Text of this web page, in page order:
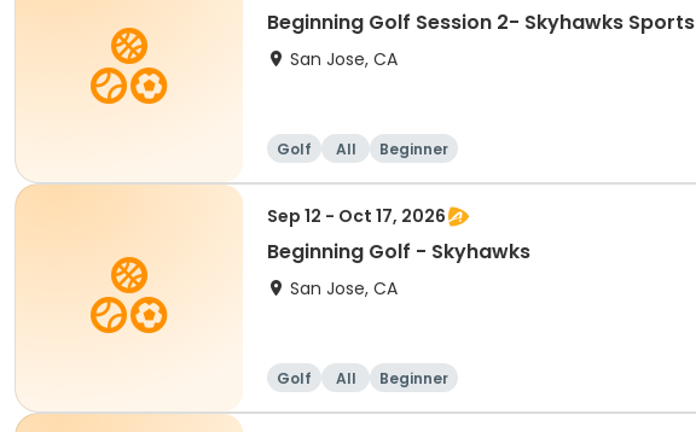
Beginning Golf Session 2- Skyhawks Sports
San Jose, CA
Golf All Beginner
Sep 12 - Oct 17, 2026
Beginning Golf - Skyhawks
San Jose, CA
Golf All Beginner